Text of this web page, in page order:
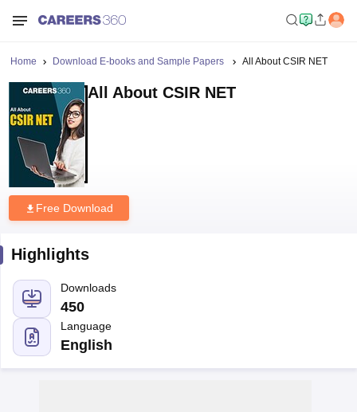
Home Download E-books and Sample Papers All About CSIR NET
All About CSIR NET
Free Download
Highlights
Downloads
450
Language
English